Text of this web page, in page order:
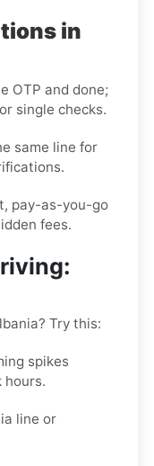
in
OTP and done;
single checks.
same line for
pay-as-you-go
fees.
Try this:
spikes
hours.
line or